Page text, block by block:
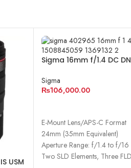
USM
Sigma 16mm f/1.4 DC DN
Sigma
₨106,000.00
E-Mount Lens/APS-C Format
24mm (35mm Equivalent)
Aperture Range: f/1.4 to f/16
Two SLD Elements, Three